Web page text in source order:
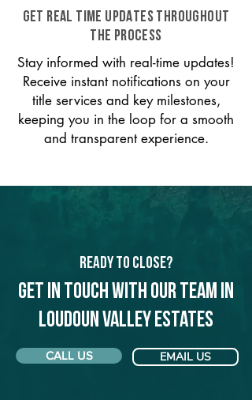
GET REAL TIME UPDATES THROUGHOUT
THE PROCESS
Stay informed with real-time updates!
Receive instant notifications on your
title services and key milestones,
keeping you in the loop for a smooth
and transparent experience.
Ready to Close?
Get in touch with our team in
Loudoun Valley Estates
CALL US EMAIL US